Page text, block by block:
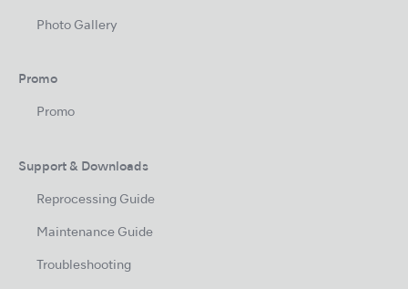
Photo Gallery
Promo
Promo
Support & Downloads
Reprocessing Guide
Maintenance Guide
Troubleshooting